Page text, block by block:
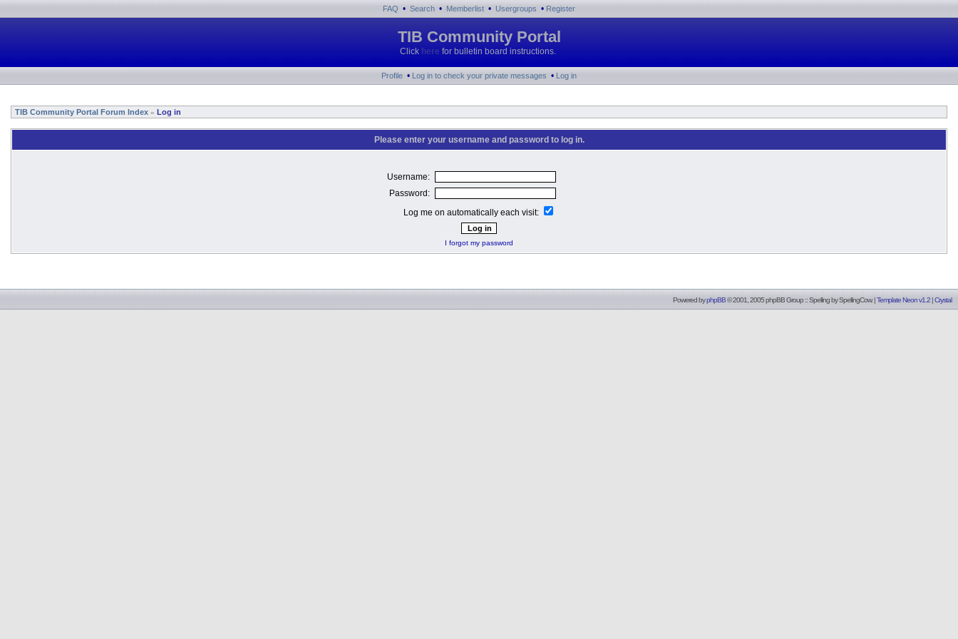
FAQ • Search • Memberlist • Usergroups • Register
TIB Community Portal
Click here for bulletin board instructions.
Profile • Log in to check your private messages • Log in
TIB Community Portal Forum Index » Log in
Please enter your username and password to log in.
Username:
Password:
Log me on automatically each visit:
I forgot my password
Powered byphpBB© 2001, 2005 phpBB Group :: Spelling bySpellingCow. |Template Neon v1.2 |Crystal